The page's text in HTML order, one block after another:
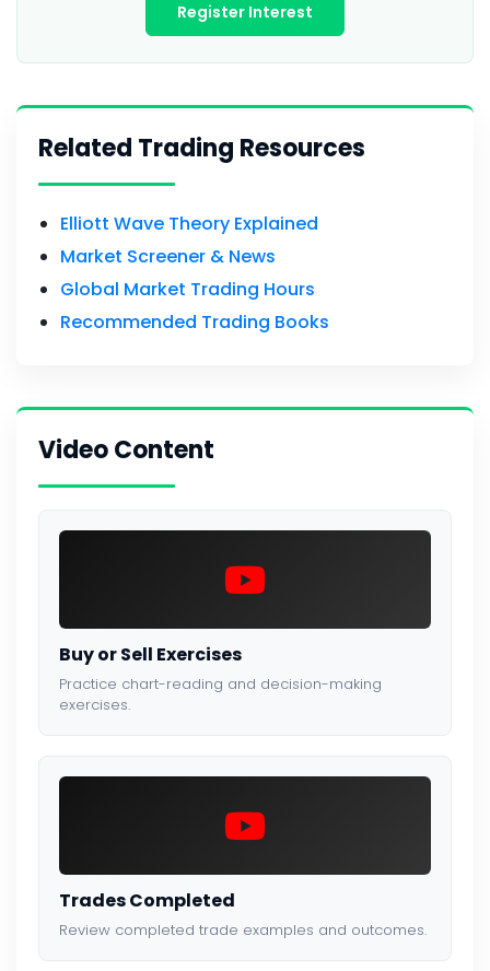
Register Interest
Related Trading Resources
Elliott Wave Theory Explained
Market Screener & News
Global Market Trading Hours
Recommended Trading Books
Video Content
Buy or Sell Exercises
Practice chart-reading and decision-making
exercises.
Trades Completed
Review completed trade examples and outcomes.